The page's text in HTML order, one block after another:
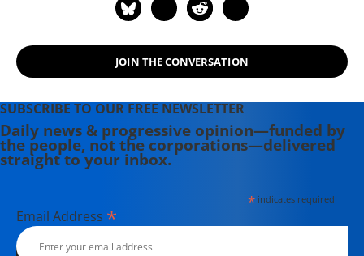
The American Prospect, the L.A.
award-winning grassroots NYC
newspaper The Indypendent.
JOIN THE CONVERSATION
SUBSCRIBE TO OUR FREE NEWSLETTER
Daily news & progressive opinion—funded by
the people, not the corporations—delivered
straight to your inbox.
*indicates required
Email Address *